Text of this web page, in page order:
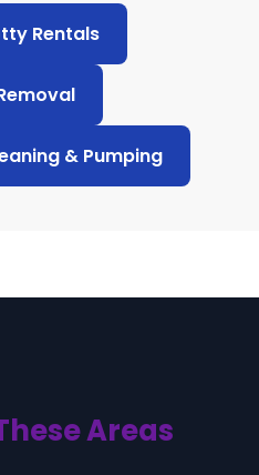
Rentals
& Pumping
Areas